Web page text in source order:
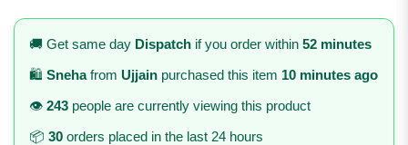
🚚 Get same day Dispatch if you order within 52 minutes
🛍️ Snehafrom Ujjain purchased this item 10 minutes ago
👁️ 243 people are currently viewing this product
📦 30 orders placed in the last 24 hours